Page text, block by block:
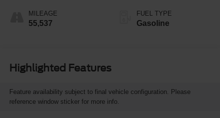
MILEAGE
55,537
FUEL TYPE
Gasoline
Highlighted Features
Feature availability subject to final vehicle configuration. Please
reference window sticker for more info.